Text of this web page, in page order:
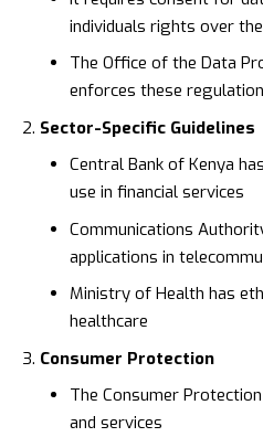
individuals rights over
The Office of the Data
enforces these
Sector-Specific Guidelines
Central Bank of Kenya
use in financial services
Communications
applications in
Ministry of Health has
healthcare
Consumer Protection
The Consumer
and services